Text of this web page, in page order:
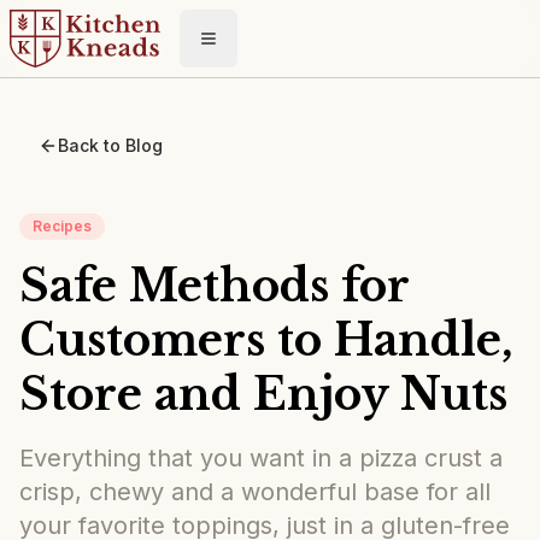
Toggle menu
Back to Blog
Recipes
Safe Methods for
Customers to Handle,
Store and Enjoy Nuts
Everything that you want in a pizza crust a
crisp, chewy and a wonderful base for all
your favorite toppings, just in a gluten-free